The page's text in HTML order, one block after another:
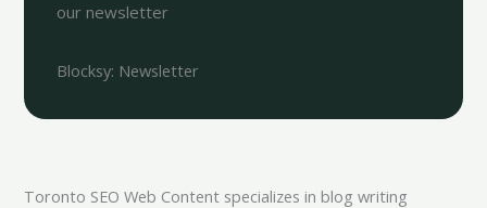
our newsletter
Blocksy: Newsletter
Toronto SEO Web Content specializes in blog writing